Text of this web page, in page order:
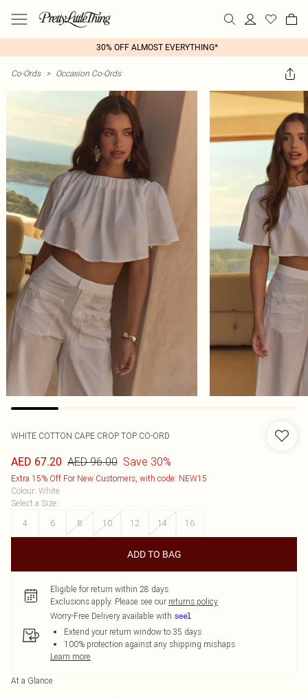
30% OFF ALMOST EVERYTHING*
Co-Ords > Occasion Co-Ords
WHITE COTTON CAPE CROP TOP CO-ORD
AED 67.20 AED 96.00 Save 30%
Extra 15% Off For New Customers, with code: NEW15
Colour: White
Select a Size:
4
6 8 10 12 14 16
ADD TO BAG
Eligible for return within 28 days
Exclusions apply. Please see our returns policy
Worry-Free Delivery available with
Extend your return window to 35 days
100% protection against any shipping mishaps
Learn more
At a Glance